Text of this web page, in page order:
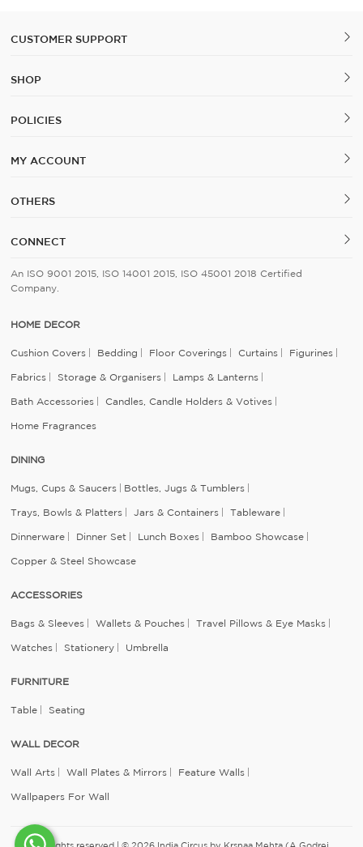
CUSTOMER SUPPORT
SHOP
POLICIES
MY ACCOUNT
OTHERS
CONNECT
An ISO 9001 2015, ISO 14001 2015, ISO 45001 2018 Certified
Company.
HOME DECOR
Cushion Covers Bedding Floor Coverings Curtains Figurines
Fabrics Storage & Organisers Lamps & Lanterns
Bath Accessories Candles, Candle Holders & Votives
Home Fragrances
DINING
Mugs, Cups & Saucers Bottles, Jugs & Tumblers
Trays, Bowls & Platters Jars & Containers Tableware
Dinnerware Dinner Set Lunch Boxes Bamboo Showcase
Copper & Steel Showcase
ACCESSORIES
Bags & Sleeves Wallets & Pouches Travel Pillows & Eye Masks
Watches Stationery Umbrella
FURNITURE
Table Seating
WALL DECOR
Wall Arts Wall Plates & Mirrors Feature Walls
Wallpapers For Wall